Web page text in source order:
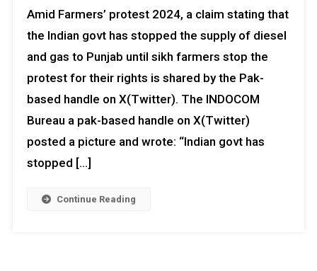
Amid Farmers’ protest 2024, a claim stating that
the Indian govt has stopped the supply of diesel
and gas to Punjab until sikh farmers stop the
protest for their rights is shared by the Pak-
based handle on X(Twitter). The INDOCOM
Bureau a pak-based handle on X(Twitter)
posted a picture and wrote: “Indian govt has
stopped […]
Continue Reading